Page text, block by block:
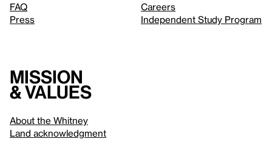
FAQ
Press
Careers
Independent Study Program
Mission
& values
About the Whitney
Land acknowledgment